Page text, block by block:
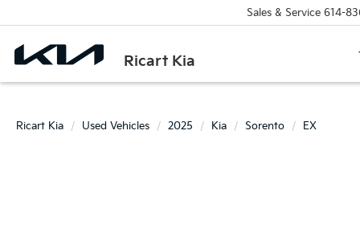
Ricart Kia
Sales & Service 614-
Ricart Kia Used Vehicles 2025 Kia Sorento EX